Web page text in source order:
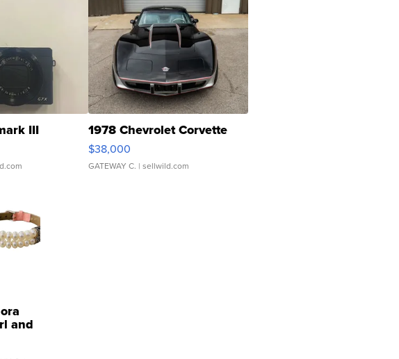
III 1978 Chevrolet Corvette
$38,000
GATEWAY C. | sellwild.com
and